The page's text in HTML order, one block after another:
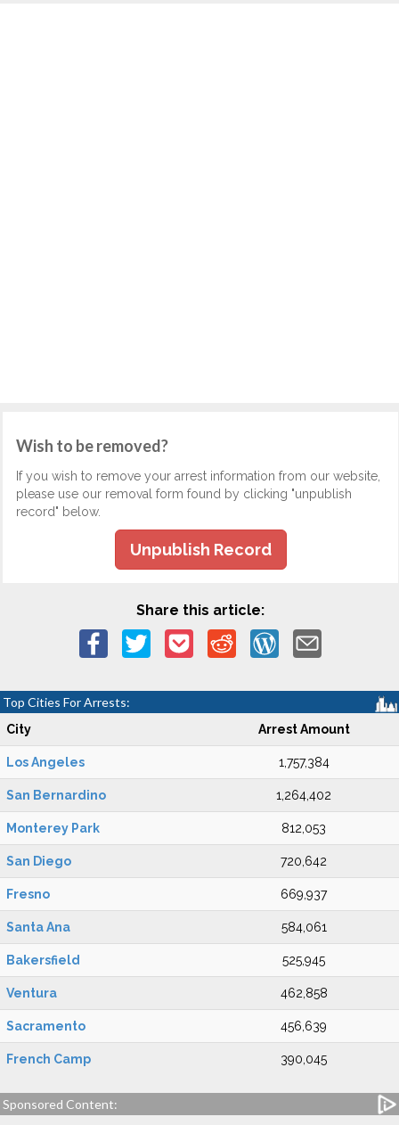
Wish to be removed?
If you wish to remove your arrest information from our website,
please use our removal form found by clicking "unpublish
record" below.
Unpublish Record
Share this article:
Top Cities For Arrests:
City Arrest Amount
Los Angeles 1,757,384
San Bernardino 1,264,402
Monterey Park 812,053
San Diego 720,642
Fresno 669,937
Santa Ana 584,061
Bakersfield 525,945
Ventura 462,858
Sacramento 456,639
French Camp 390,045
Sponsored Content: